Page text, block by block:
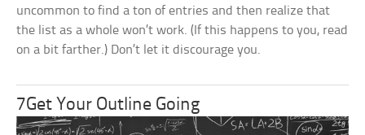
uncommon to find a ton of entries and then realize that
the list as a whole won’t work. (If this happens to you, read
on a bit farther.) Don’t let it discourage you.
7Get Your Outline Going